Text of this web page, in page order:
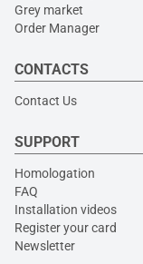
Grey market
Order Manager
CONTACTS
Contact Us
SUPPORT
Homologation
FAQ
Installation videos
Register your card
Newsletter